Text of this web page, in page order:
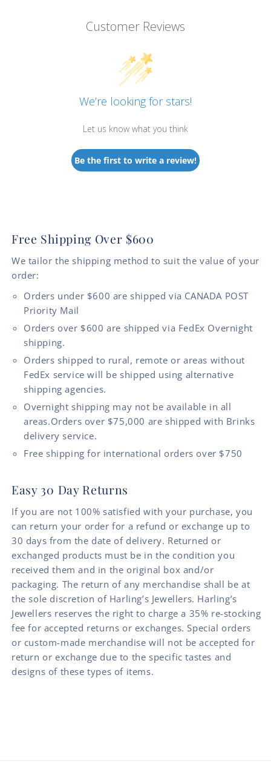
Customer Reviews
We’re looking for stars!
Let us know what you think
Be the first to write a review!
Free Shipping Over $600
We tailor the shipping method to suit the value of your
order:
Orders under $600 are shipped via CANADA POST
Priority Mail
Orders over $600 are shipped via FedEx Overnight
shipping.
Orders shipped to rural, remote or areas without
FedEx service will be shipped using alternative
shipping agencies.
Overnight shipping may not be available in all
areas.Orders over $75,000 are shipped with Brinks
delivery service.
Free shipping for international orders over $750
Easy 30 Day Returns
If you are not 100% satisfied with your purchase, you
can return your order for a refund or exchange up to
30 days from the date of delivery. Returned or
exchanged products must be in the condition you
received them and in the original box and/or
packaging. The return of any merchandise shall be at
the sole discretion of Harling’s Jewellers. Harling’s
Jewellers reserves the right to charge a 35% re-stocking
fee for accepted returns or exchanges. Special orders
or custom-made merchandise will not be accepted for
return or exchange due to the specific tastes and
designs of these types of items.